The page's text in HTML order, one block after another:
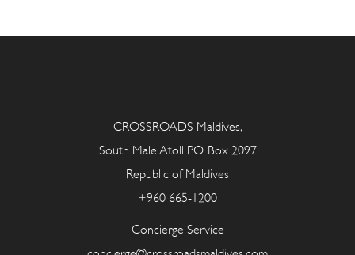
CROSSROADS Maldives,
South Male Atoll P.O. Box 2097
Republic of Maldives
+960 665-1200
Concierge Service